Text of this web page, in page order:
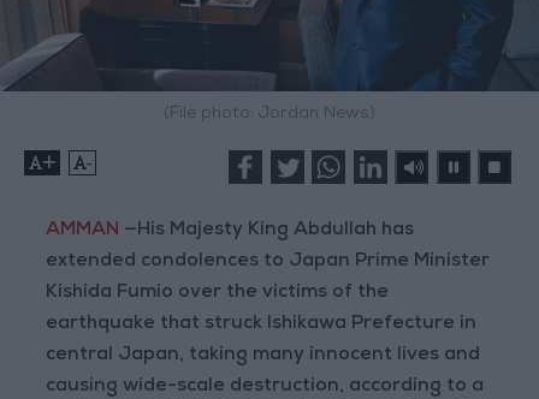
(File photo: Jordan News)
+ -
AMMAN —His Majesty King Abdullah has
extended condolences to Japan Prime Minister
Kishida Fumio over the victims of the
earthquake that struck Ishikawa Prefecture in
central Japan, taking many innocent lives and
causing wide-scale destruction, according to a